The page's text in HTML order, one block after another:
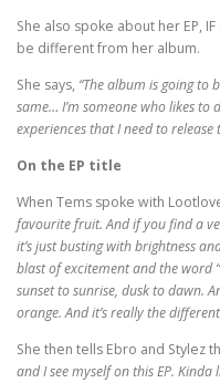
She also spoke about her EP, IF
be different from her album.
She says, “The album is going to
same… I’m someone who likes to
experiences that I need to
On the EP title
When Tems spoke with
favourite fruit. And if you find a
it’s just busting with brightness
blast of excitement and the word
sunset to sunrise, dusk to dawn.
orange. And it’s really the
She then tells Ebro and Stylez
and I see myself on this EP.